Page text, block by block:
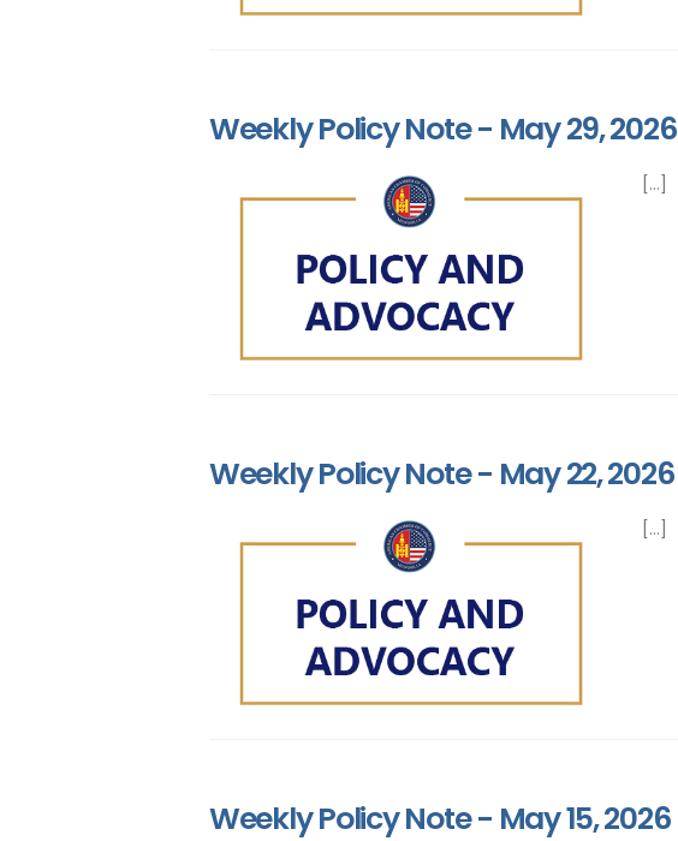
Weekly Policy Note - May 29, 2026
[...]
Weekly Policy Note - May 22, 2026
[...]
Weekly Policy Note - May 15, 2026